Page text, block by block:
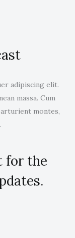
adipiscing elit.
massa. Cum
montes,
for the